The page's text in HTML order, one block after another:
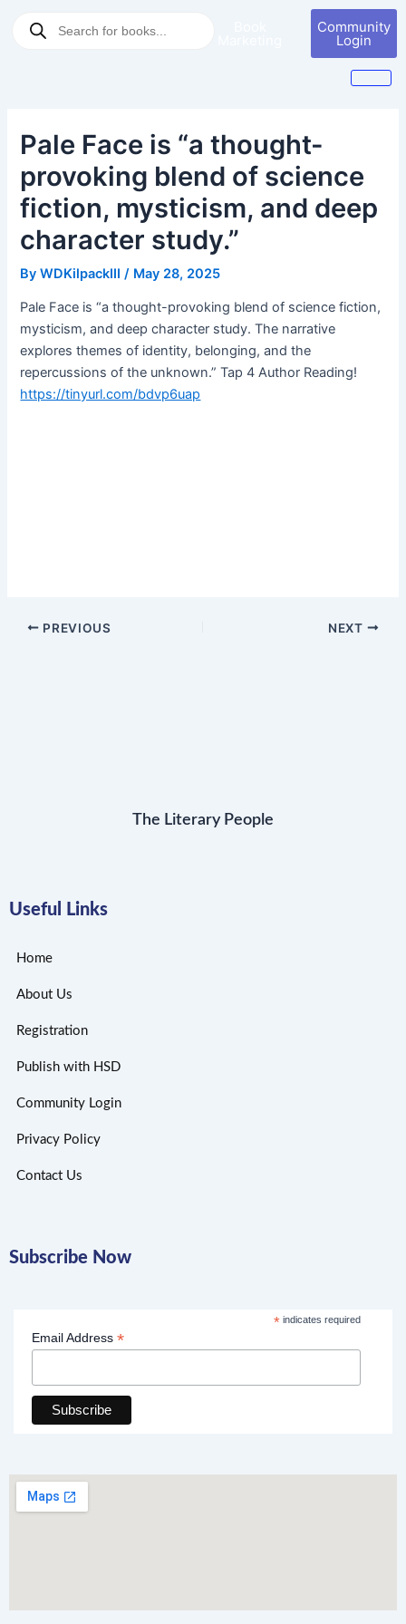
search
Community
Login
Pale Face is “a thought-
provoking blend of science
fiction, mysticism, and deep
character study.”
ByWDKilpackIII/ May 28, 2025
Pale Face is “a thought-provoking blend of science fiction,
mysticism, and deep character study. The narrative
explores themes of identity, belonging, and the
repercussions of the unknown.” Tap 4 Author Reading!
https://tinyurl.com/bdvp6uap
navigation
PREVIOUS NEXT
The Literary People
Useful Links
Home
About Us
Registration
Publish with HSD
Community Login
Privacy Policy
Contact Us
Subscribe Now
*indicates required
Email Address *